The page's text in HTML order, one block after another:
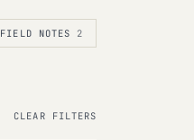
FIELD NOTES 2
CLEAR FILTERS